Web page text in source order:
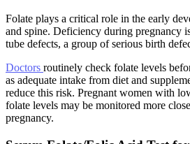
Folate plays a critical role in the early
and spine. Deficiency during pregnancy
tube defects, a group of serious birth
Doctors routinely check folate levels
as adequate intake from diet and
reduce this risk. Pregnant women with
folate levels may be monitored more
pregnancy.